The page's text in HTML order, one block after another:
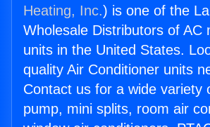
Heating, Inc.) is one of the
Wholesale Distributors of AC
units in the United States.
quality Air Conditioner units
Contact us for a wide variety
pump, mini splits, room air